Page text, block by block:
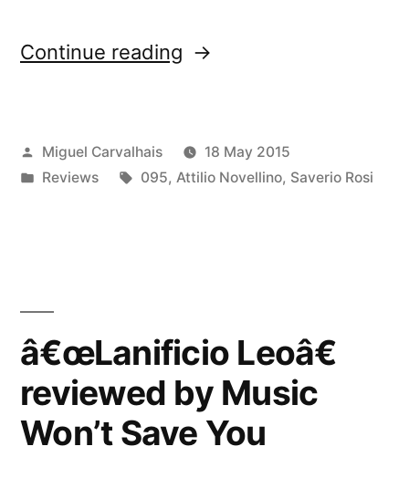
Continue reading “â€œLanificio
by
Posted
by
Miguel Carvalhais
18 May 2015
Posted
Reviews Tags:
095, Attilio Novellino, Saverio Rosi
â€œLanificio Leoâ€
reviewed by Music
Won’t Save You